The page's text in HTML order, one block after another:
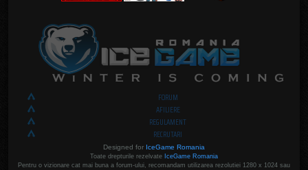
FORUM
AFILIERE
REGULAMENT
RECRUTARI
Designed for IceGame Romania
Toate drepturile rezelvate IceGame Romania
Pentru o vizionare cat mai buna a forum-ului, recomandam utilizarea rezolutiei 1280 x 1024 sau